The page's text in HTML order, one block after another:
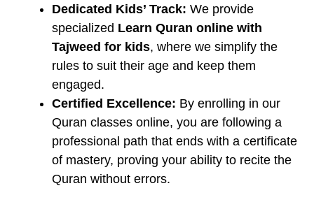
Dedicated Kids’ Track: We provide
specialized Learn Quran online with
Tajweed for kids, where we simplify the
rules to suit their age and keep them
engaged.
Certified Excellence: By enrolling in our ​
Quran classes online, you are following a
professional path that ends with a certificate
of mastery, proving your ability to recite the
Quran without errors.